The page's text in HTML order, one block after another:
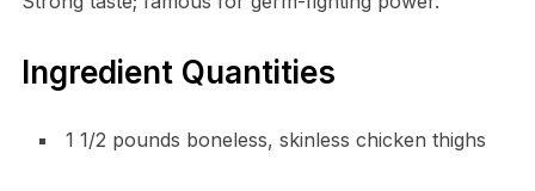
Ingredient Quantities
1 1/2 pounds boneless, skinless chicken thighs